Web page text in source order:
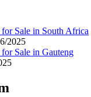
Sale in South Africa
2025
Sale in Gauteng